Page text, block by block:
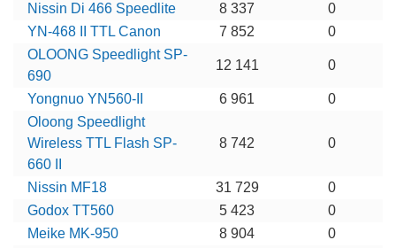
Nissin Di 466 Speedlite
8 337
0
YN-468 II TTL Canon
7 852
0
OLOONG Speedlight SP-
690
12 141 0
Yongnuo YN560-II 6 961
0
Oloong Speedlight
Wireless TTL Flash SP-
660 II
8 742 0
Nissin MF18 31 729
0
Godox TT560
5 423
0
Meike MK-950
8 904
0